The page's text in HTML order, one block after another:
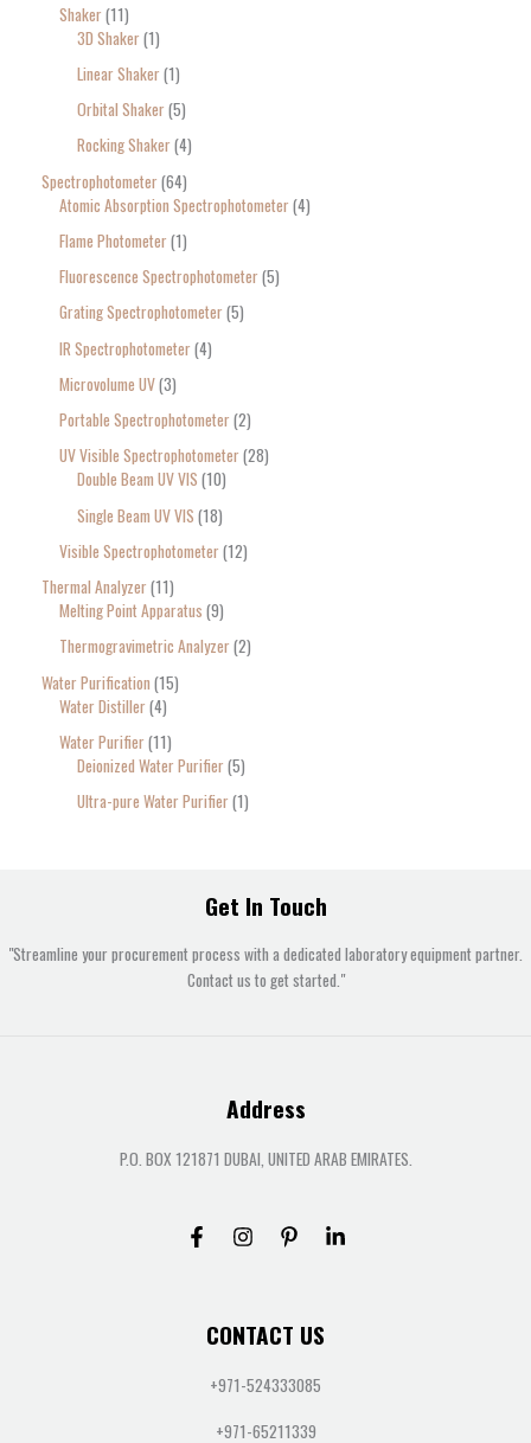
Shaker 11
3D Shaker 1
Linear Shaker 1
Orbital Shaker 5
Rocking Shaker 4
Spectrophotometer 64
Atomic Absorption Spectrophotometer 4
Flame Photometer 1
Fluorescence Spectrophotometer 5
Grating Spectrophotometer 5
IR Spectrophotometer 4
Microvolume UV 3
Portable Spectrophotometer 2
UV Visible Spectrophotometer 28
Double Beam UV VIS 10
Single Beam UV VIS 18
Visible Spectrophotometer 12
Thermal Analyzer 11
Melting Point Apparatus 9
Thermogravimetric Analyzer 2
Water Purification 15
Water Distiller 4
Water Purifier 11
Deionized Water Purifier 5
Ultra-pure Water Purifier 1
Get In Touch
"Streamline your procurement process with a dedicated laboratory equipment partner.
Contact us to get started."
Address
P.O. BOX 121871 DUBAI, UNITED ARAB EMIRATES.
CONTACT US
+971-524333085
+971-65211339